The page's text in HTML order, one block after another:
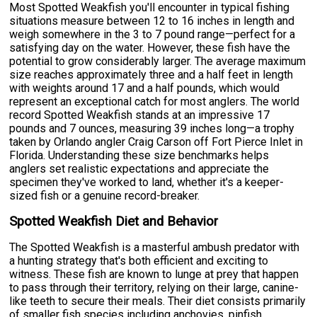
Most Spotted Weakfish you'll encounter in typical fishing
situations measure between 12 to 16 inches in length and
weigh somewhere in the 3 to 7 pound range—perfect for a
satisfying day on the water. However, these fish have the
potential to grow considerably larger. The average maximum
size reaches approximately three and a half feet in length
with weights around 17 and a half pounds, which would
represent an exceptional catch for most anglers. The world
record Spotted Weakfish stands at an impressive 17
pounds and 7 ounces, measuring 39 inches long—a trophy
taken by Orlando angler Craig Carson off Fort Pierce Inlet in
Florida. Understanding these size benchmarks helps
anglers set realistic expectations and appreciate the
specimen they've worked to land, whether it's a keeper-
sized fish or a genuine record-breaker.
Spotted Weakfish Diet and Behavior
The Spotted Weakfish is a masterful ambush predator with
a hunting strategy that's both efficient and exciting to
witness. These fish are known to lunge at prey that happen
to pass through their territory, relying on their large, canine-
like teeth to secure their meals. Their diet consists primarily